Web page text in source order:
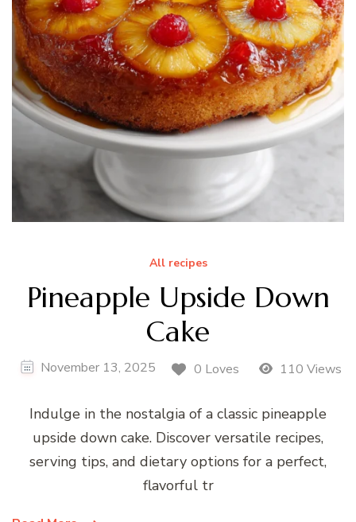
All recipes
Pineapple Upside Down
Cake
November 13, 2025 0 Loves 110 Views
Indulge in the nostalgia of a classic pineapple
upside down cake. Discover versatile recipes,
serving tips, and dietary options for a perfect,
flavorful tr